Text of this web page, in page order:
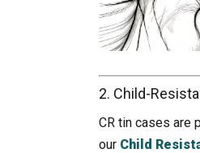
2. Child-
CR tin cases are
our Child